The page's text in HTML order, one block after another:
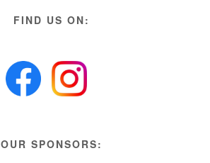
FIND US ON:
OUR SPONSORS: